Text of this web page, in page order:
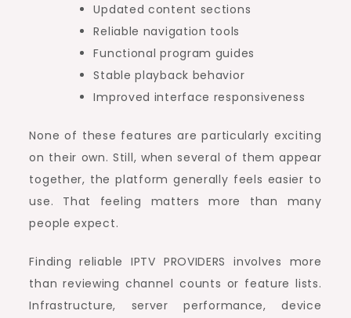
Updated content sections
Reliable navigation tools
Functional program guides
Stable playback behavior
Improved interface responsiveness
None of these features are particularly exciting
on their own. Still, when several of them appear
together, the platform generally feels easier to
use. That feeling matters more than many
people expect.
Finding reliable IPTV PROVIDERS involves more
than reviewing channel counts or feature lists.
Infrastructure, server performance, device